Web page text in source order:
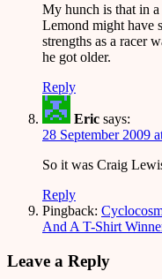
My hunch is that in a
Lemond might have
strengths as a racer
he got older.
Reply
Eric says:
28 September 2009
So it was Craig
Reply
Pingback:
And A T-Shirt
Leave a Reply